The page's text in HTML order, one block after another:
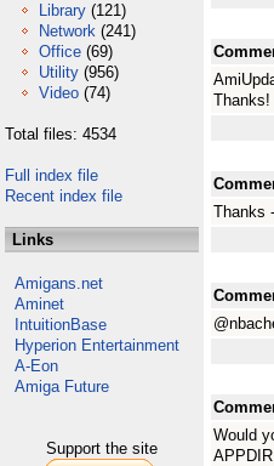
Library (121)
Network (241)
Office (69)
Utility (956)
Video (74)
Total files: 4534
Full index file
Recent index file
Links
Amigans.net
Aminet
IntuitionBase
Hyperion Entertainment
A-Eon
Amiga Future
Support the site
Thanks!
Thanks
Would